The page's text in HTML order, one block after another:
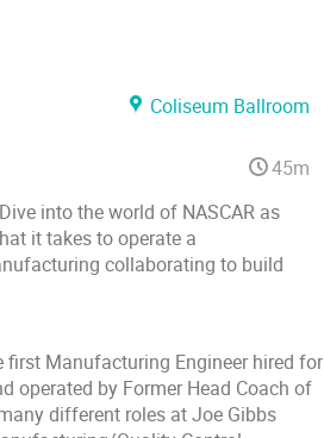
Coliseum Ballroom
45m
into the world of NASCAR as
it takes to operate a
collaborating to build
first Manufacturing Engineer hired for
operated by Former Head Coach of
different roles at Joe Gibbs